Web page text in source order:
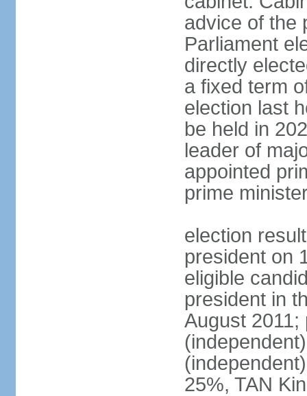
advice of the
Parliament
directly
a fixed term
election last
be held in
leader of
appointed
prime
election
president on
eligible
president in
August 2011;
25%, TAN